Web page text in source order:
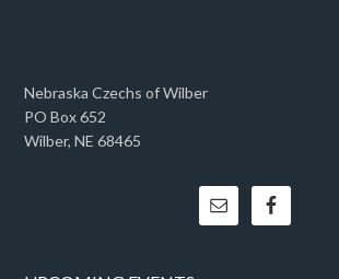
Nebraska Czechs of Wilber
PO Box 652
Wilber, NE 68465